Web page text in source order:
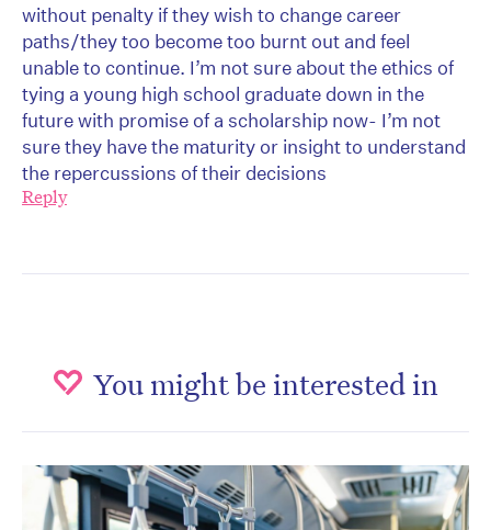
without penalty if they wish to change career
paths/they too become too burnt out and feel
unable to continue. I’m not sure about the ethics of
tying a young high school graduate down in the
future with promise of a scholarship now- I’m not
sure they have the maturity or insight to understand
the repercussions of their decisions
Reply
You might be interested in